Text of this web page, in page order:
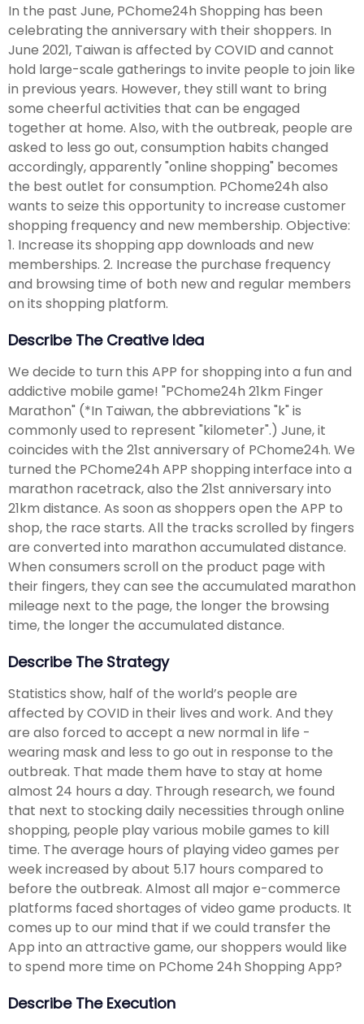
In the past June, PChome24h Shopping has been
celebrating the anniversary with their shoppers. In
June 2021, Taiwan is affected by COVID and cannot
hold large-scale gatherings to invite people to join like
in previous years. However, they still want to bring
some cheerful activities that can be engaged
together at home. Also, with the outbreak, people are
asked to less go out, consumption habits changed
accordingly, apparently "online shopping" becomes
the best outlet for consumption. PChome24h also
wants to seize this opportunity to increase customer
shopping frequency and new membership. Objective:
1. Increase its shopping app downloads and new
memberships. 2. Increase the purchase frequency
and browsing time of both new and regular members
on its shopping platform.
Describe The Creative Idea
We decide to turn this APP for shopping into a fun and
addictive mobile game! "PChome24h 21km Finger
Marathon" (*In Taiwan, the abbreviations "k" is
commonly used to represent "kilometer".) June, it
coincides with the 21st anniversary of PChome24h. We
turned the PChome24h APP shopping interface into a
marathon racetrack, also the 21st anniversary into
21km distance. As soon as shoppers open the APP to
shop, the race starts. All the tracks scrolled by fingers
are converted into marathon accumulated distance.
When consumers scroll on the product page with
their fingers, they can see the accumulated marathon
mileage next to the page, the longer the browsing
time, the longer the accumulated distance.
Describe The Strategy
Statistics show, half of the world’s people are
affected by COVID in their lives and work. And they
are also forced to accept a new normal in life -
wearing mask and less to go out in response to the
outbreak. That made them have to stay at home
almost 24 hours a day. Through research, we found
that next to stocking daily necessities through online
shopping, people play various mobile games to kill
time. The average hours of playing video games per
week increased by about 5.17 hours compared to
before the outbreak. Almost all major e-commerce
platforms faced shortages of video game products. It
comes up to our mind that if we could transfer the
App into an attractive game, our shoppers would like
to spend more time on PChome 24h Shopping App?
Describe The Execution